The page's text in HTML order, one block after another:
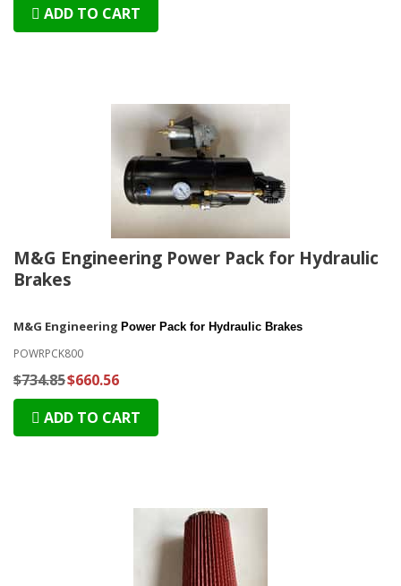
ADD TO CART
M&G Engineering Power Pack for Hydraulic
Brakes
M&G Engineering Power Pack for Hydraulic Brakes
POWRPCK800
$734.85$660.56
ADD TO CART